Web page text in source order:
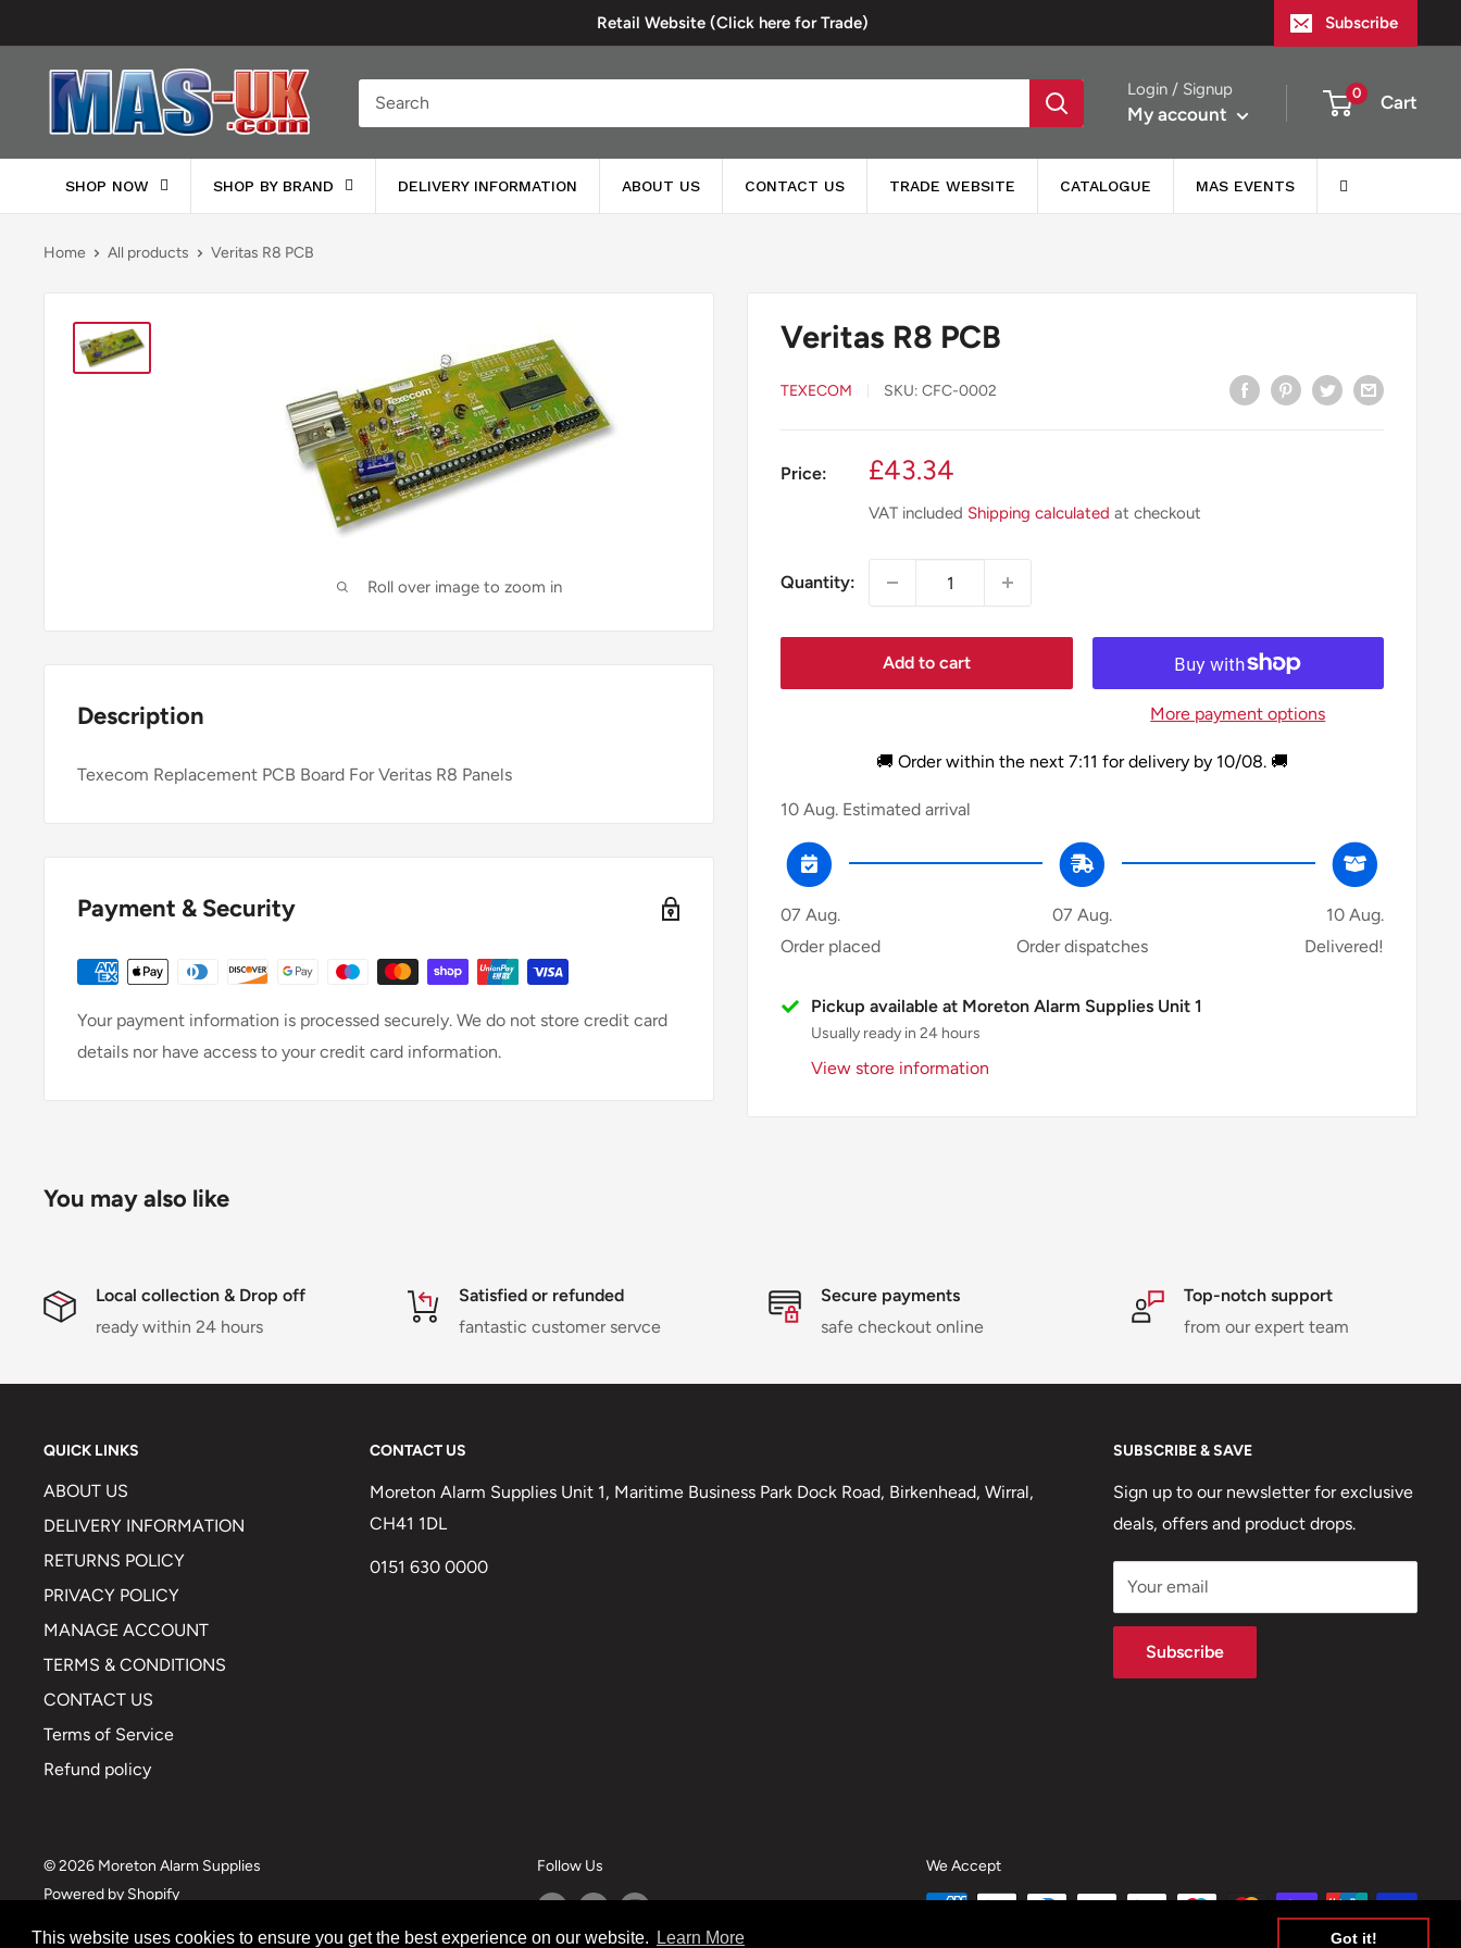
This website uses cookies to ensure you get the best experience on our website. Learn More Got it!
to
content
Retail Website (Click here for Trade) Subscribe
Moreton
Alarm
Login / Signup
My account
0 Cart
SHOP NOW SHOP BY BRAND DELIVERY INFORMATION ABOUT US CONTACT US TRADE WEBSITE CATALOGUE MAS EVENTS
Home All products Veritas R8 PCB
Roll over image to zoom in
Veritas R8 PCB
TEXECOM SKU: CFC-0002
Price:
Sale
£43.34
VAT included Shipping calculated at checkout
Quantity:
Add to cart
More payment options
🚚 Order within the next 7:11 for delivery by 10/08. 🚚
10 Aug. Estimated arrival
07 Aug.
Order placed
07 Aug.
Order dispatches
10 Aug.
Delivered!
Pickup available at Moreton Alarm Supplies Unit 1
Usually ready in 24 hours
View store information
Description
Texecom Replacement PCB Board For Veritas R8 Panels
Payment & Security
Your payment information is processed securely. We do not store credit card
details nor have access to your credit card information.
You may also like
Local collection & Drop off
ready within 24 hours
Satisfied or refunded
fantastic customer servce
Secure payments
safe checkout online
Top-notch support
from our expert team
QUICK LINKS
ABOUT US
DELIVERY INFORMATION
RETURNS POLICY
PRIVACY POLICY
MANAGE ACCOUNT
TERMS & CONDITIONS
CONTACT US
Terms of Service
Refund policy
CONTACT US
Moreton Alarm Supplies Unit 1, Maritime Business Park Dock Road, Birkenhead, Wirral,
CH41 1DL
0151 630 0000
SUBSCRIBE & SAVE
Sign up to our newsletter for exclusive
deals, offers and product drops.
Your email
Subscribe
© 2026 Moreton Alarm Supplies
Powered by Shopify
Follow Us We Accept